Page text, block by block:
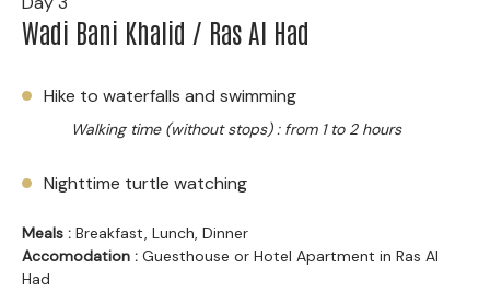
Wadi Bani Khalid / Ras Al Had
Hike to waterfalls and swimming
Walking time (without stops) : from 1 to 2 hours
Nighttime turtle watching
Meals : Breakfast, Lunch, Dinner
Accomodation : Guesthouse or Hotel Apartment in Ras Al
Had